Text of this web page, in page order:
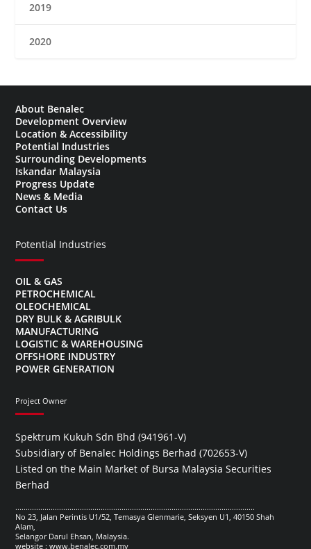
2019
2020
About Benalec
Development Overview
Location & Accessibility
Potential Industries
Surrounding Developments
Iskandar Malaysia
Progress Update
News & Media
Contact Us
Potential Industries
OIL & GAS
PETROCHEMICAL
OLEOCHEMICAL
DRY BULK & AGRIBULK
MANUFACTURING
LOGISTIC & WAREHOUSING
OFFSHORE INDUSTRY
POWER GENERATION
Project Owner
Spektrum Kukuh Sdn Bhd (941961-V)
Subsidiary of Benalec Holdings Berhad (702653-V)
Listed on the Main Market of Bursa Malaysia Securities
Berhad
...................................................................................................................
No 23, Jalan Perintis U1/52, Temasya Glenmarie, Seksyen U1, 40150 Shah
Alam,
Selangor Darul Ehsan, Malaysia.
website : www.benalec.com.my